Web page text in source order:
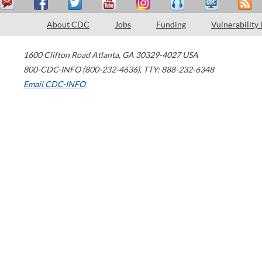
About CDC Jobs Funding Vulnerability
1600 Clifton Road Atlanta, GA 30329-4027 USA
800-CDC-INFO (800-232-4636), TTY: 888-232-6348
Email CDC-INFO